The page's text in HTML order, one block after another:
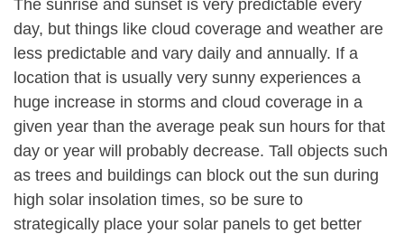
The sunrise and sunset is very predictable every
day, but things like cloud coverage and weather are
less predictable and vary daily and annually. If a
location that is usually very sunny experiences a
huge increase in storms and cloud coverage in a
given year than the average peak sun hours for that
day or year will probably decrease. Tall objects such
as trees and buildings can block out the sun during
high solar insolation times, so be sure to
strategically place your solar panels to get better